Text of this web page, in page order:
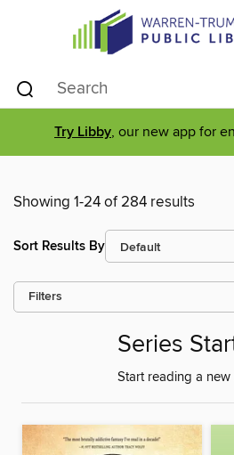
Try Libby, our new app for
Showing 1-24 of 284 results
Sort Results By
Filters
Series
Start reading a new